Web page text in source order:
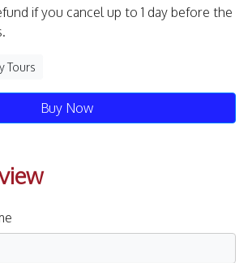
if you cancel up to 1 day before the
Tours
Buy Now